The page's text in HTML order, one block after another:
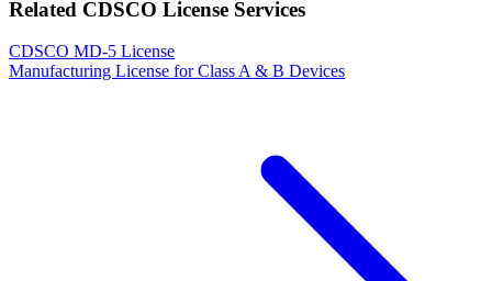
Related CDSCO License Services
CDSCO MD-5 License
Manufacturing License for Class A & B Devices